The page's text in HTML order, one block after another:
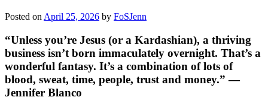
Posted on April 25, 2026 by FoSJenn
“Unless you’re Jesus (or a Kardashian), a thriving
business isn’t born immaculately overnight. That’s a
wonderful fantasy. It’s a combination of lots of
blood, sweat, time, people, trust and money.” —
Jennifer Blanco